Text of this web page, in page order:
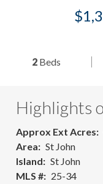
2 Beds
Highlights
Approx Ext Acres
Area
St John
Island
St John
MLS #
25-34